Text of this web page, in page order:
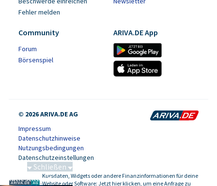
Fehler melden
Community
Forum
Börsenspiel
ARIVA.DE App
© 2026 ARIVA.DE AG
Impressum
Datenschutzhinweise
Nutzungsbedingungen
Datenschutzeinstellungen
-
Kursdaten, Widgets oder andere Finanzinformationen für deine
Website oder Software: Jetzt hier klicken, um eine Anfrage zu
Schließen
Schwere Seltene Erden